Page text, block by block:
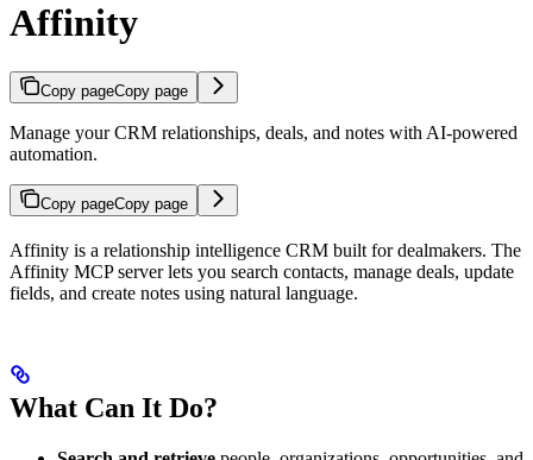
Affinity
Copy pageCopy page
Manage your CRM relationships, deals, and notes with AI-powered
automation.
Copy pageCopy page
Affinity is a relationship intelligence CRM built for dealmakers. The
Affinity MCP server lets you search contacts, manage deals, update
fields, and create notes using natural language.
What Can It Do?